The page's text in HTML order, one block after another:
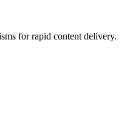
for rapid content delivery.